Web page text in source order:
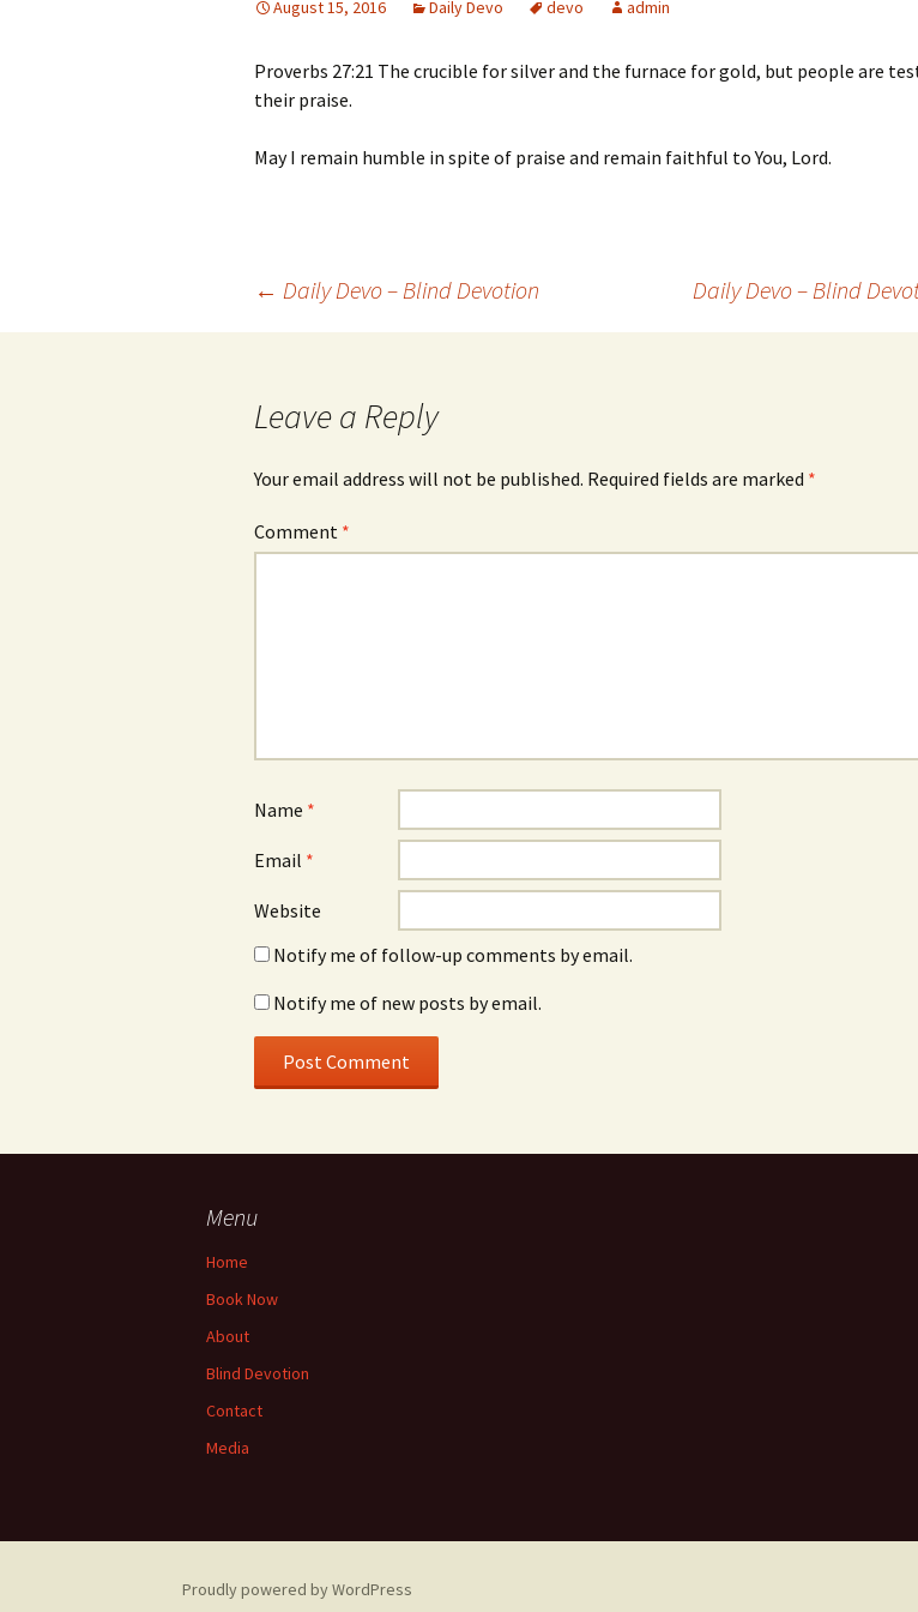
August 15, 2016 Daily Devo devo admin
Proverbs 27:21 The crucible for silver and the furnace for gold, but people are
their praise.
May I remain humble in spite of praise and remain faithful to You, Lord.
← Daily Devo – Blind Devotion Daily Devo – Blind
Leave a Reply
Your email address will not be published. Required fields are marked *
Comment *
Name *
Email *
Website
Notify me of follow-up comments by email.
Notify me of new posts by email.
Menu
Home
Book Now
About
Blind Devotion
Contact
Media
Proudly powered by WordPress